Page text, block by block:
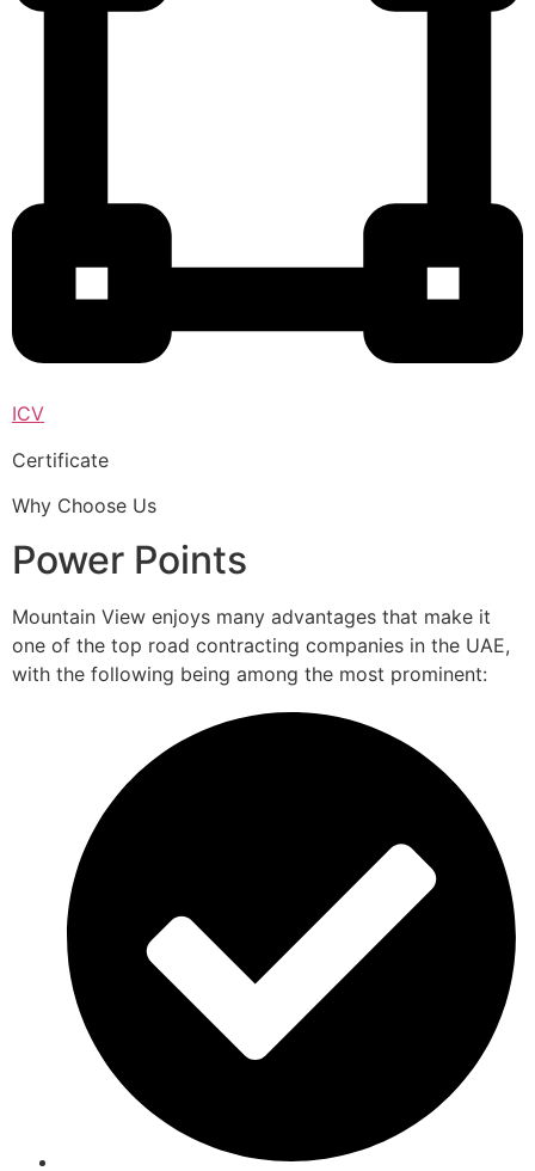
ICV
Certificate
Why Choose Us
Power Points
Mountain View enjoys many advantages that make it
one of the top road contracting companies in the UAE,
with the following being among the most prominent: